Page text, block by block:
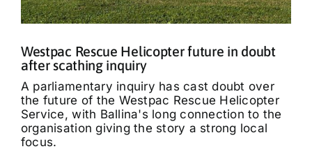
Westpac Rescue Helicopter future in doubt
after scathing inquiry
A parliamentary inquiry has cast doubt over
the future of the Westpac Rescue Helicopter
Service, with Ballina's long connection to the
organisation giving the story a strong local
focus.